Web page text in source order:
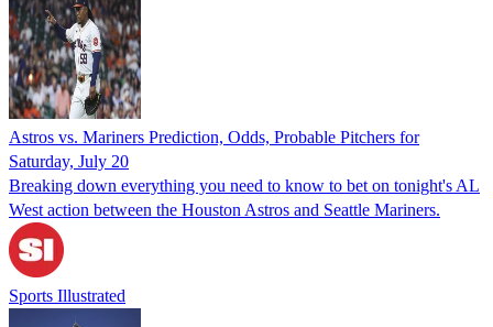
Astros vs. Mariners Prediction, Odds, Probable Pitchers for
Saturday, July 20
Breaking down everything you need to know to bet on tonight's AL
West action between the Houston Astros and Seattle Mariners.
Sports Illustrated